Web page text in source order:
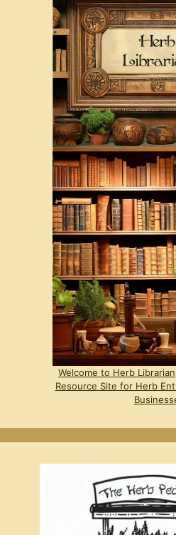
Welcome to Herb
Resource Site for Herb